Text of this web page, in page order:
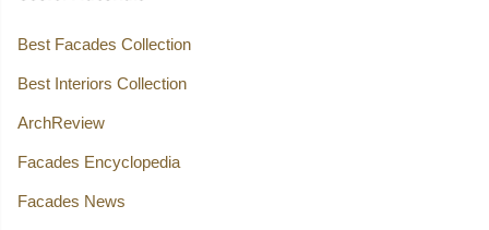
Best Facades Collection
Best Interiors Collection
ArchReview
Facades Encyclopedia
Facades News